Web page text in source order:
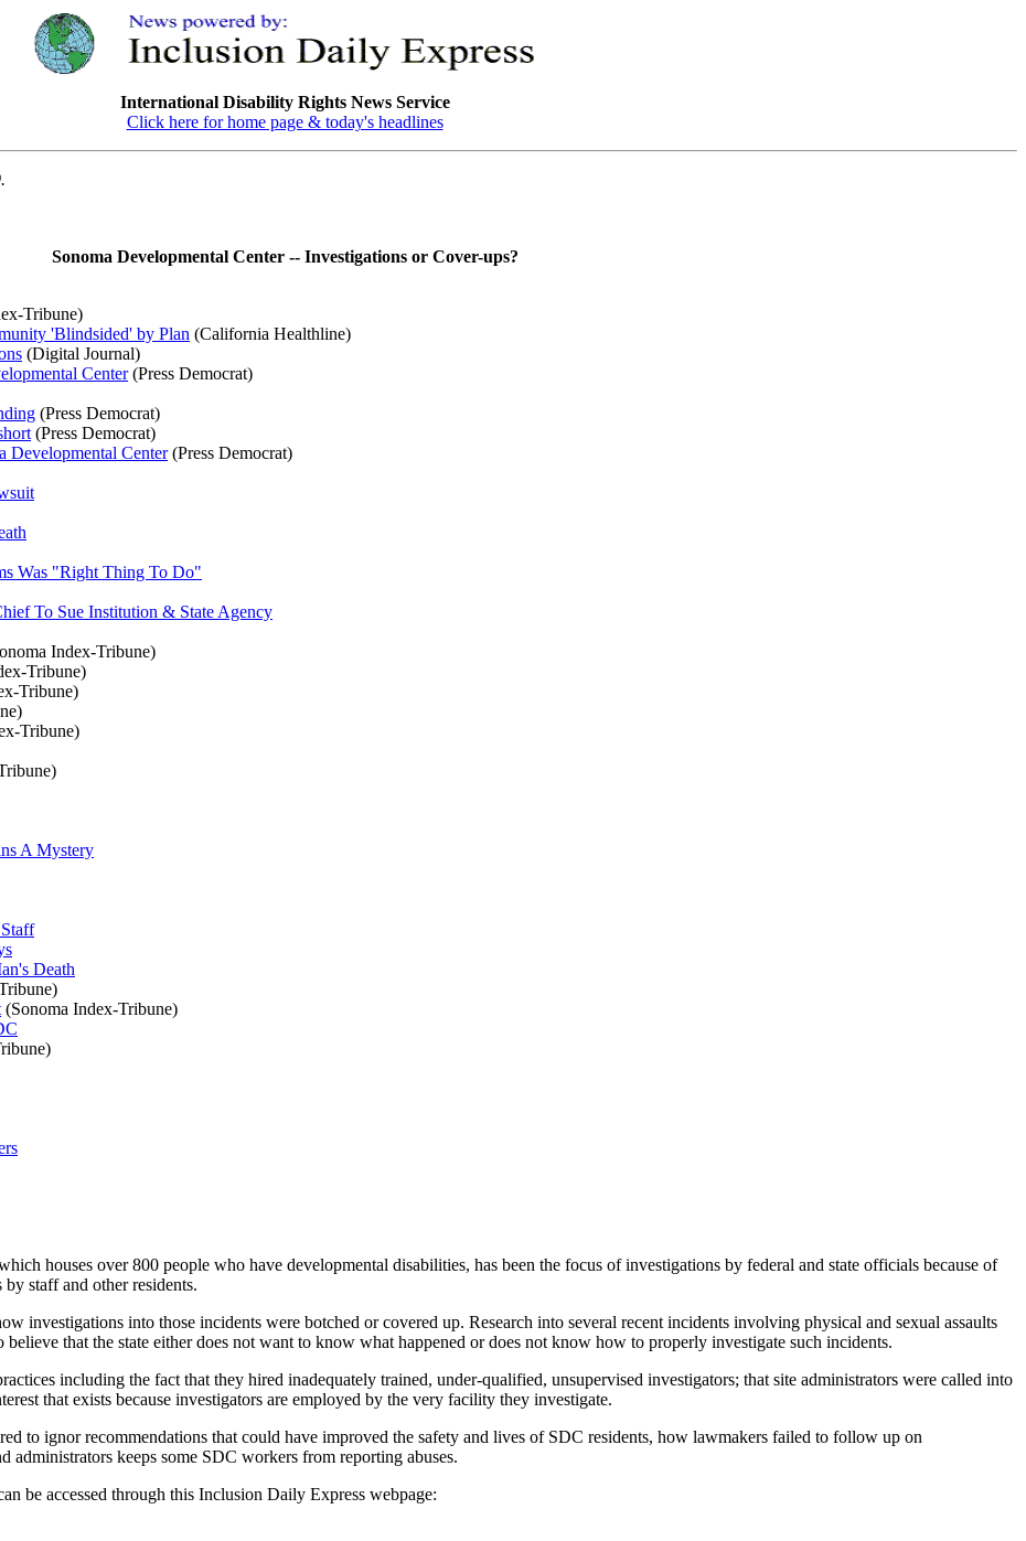
International Disability Rights News Service
Click here for home page & today's headlines
Sonoma Developmental Center -- Investigations or Cover-ups?
Tribune)
'Blindsided' by Plan (California Healthline)
(Digital Journal)
Center(Press Democrat)
(Press Democrat)
(Press Democrat)
Developmental Center(Press Democrat)
Was "Right Thing To Do"
To Sue Institution & State Agency
Index-Tribune)
Tribune)
Tribune)
Tribune)
A Mystery
Death
(Sonoma Index-Tribune)
houses over 800 people who have developmental disabilities, has been the focus of investigations by federal and state officials because of
staff and other residents.
investigations into those incidents were botched or covered up. Research into several recent incidents involving physical and sexual assaults
that the state either does not want to know what happened or does not know how to properly investigate such incidents.
including the fact that they hired inadequately trained, under-qualified, unsupervised investigators; that site administrators were called into
that exists because investigators are employed by the very facility they investigate.
to ignor recommendations that could have improved the safety and lives of SDC residents, how lawmakers failed to follow up on
keeps some SDC workers from reporting abuses.
be accessed through this Inclusion Daily Express webpage: